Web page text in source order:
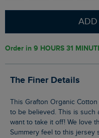
ADD
Order in 9 HOURS 31
The Finer Details
This Grafton Organic Cotton Soft Jersey Shirt has to be touched
to be believed. This is such
want to take it off! We love
Summery feel to this jersey